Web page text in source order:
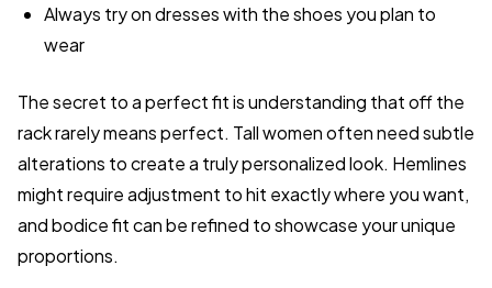
Always try on dresses with the shoes you plan to
wear
The secret to a perfect fit is understanding that off the
rack rarely means perfect. Tall women often need subtle
alterations to create a truly personalized look. Hemlines
might require adjustment to hit exactly where you want,
and bodice fit can be refined to showcase your unique
proportions.